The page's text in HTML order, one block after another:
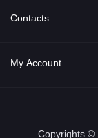
About Us
Privacy Policy
Contacts
Address
My Account
Order History
Copyrights ©